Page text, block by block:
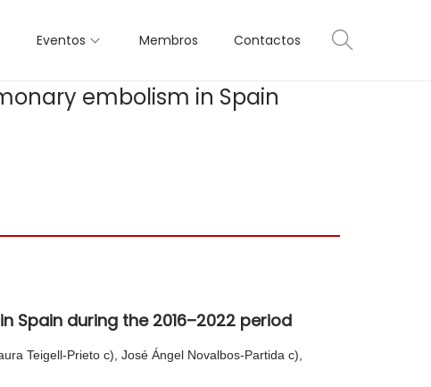
Eventos Membros Contactos
embolism in Spain
during the 2016–2022 period
Teigell-Prieto c), José Ángel Novalbos-Partida c),